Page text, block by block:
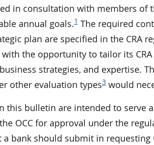
in consultation with members
annual goals.1 The required
plan are specified in the CRA
the opportunity to tailor its
strategies, and expertise.
other evaluation types3 would
this bulletin are intended to serve
OCC for approval under the
bank should submit in requesting